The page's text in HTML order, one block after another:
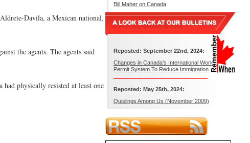
Davila, a Mexican national,
the agents. The agents said
physically resisted at least one
Bill Maher on Canada
Reposted: September 22nd, 2024:
Changes in Canada’s International Work
Permit System To Reduce Immigration
Reposted: May 25th, 2024:
Quislings Among Us (November 2009)